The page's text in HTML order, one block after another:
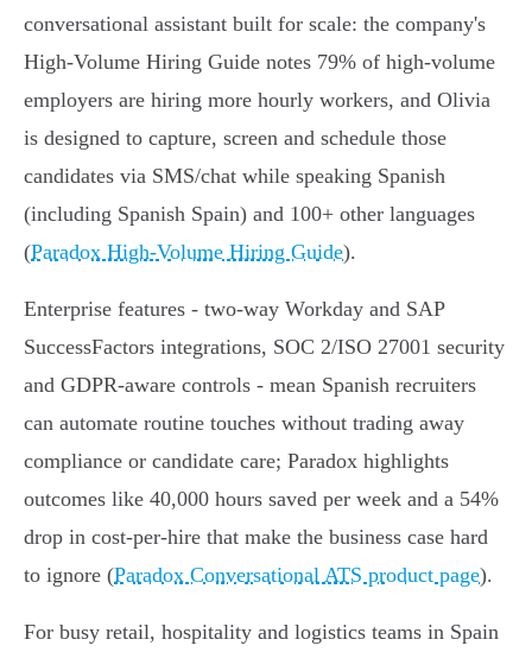
conversational assistant built for scale: the company's
High‑Volume Hiring Guide notes 79% of high‑volume
employers are hiring more hourly workers, and Olivia
is designed to capture, screen and schedule those
candidates via SMS/chat while speaking Spanish
(including Spanish Spain) and 100+ other languages
(Paradox High‑Volume Hiring Guide).
Enterprise features - two‑way Workday and SAP
SuccessFactors integrations, SOC 2/ISO 27001 security
and GDPR‑aware controls - mean Spanish recruiters
can automate routine touches without trading away
compliance or candidate care; Paradox highlights
outcomes like 40,000 hours saved per week and a 54%
drop in cost‑per‑hire that make the business case hard
to ignore (Paradox Conversational ATS product page).
For busy retail, hospitality and logistics teams in Spain